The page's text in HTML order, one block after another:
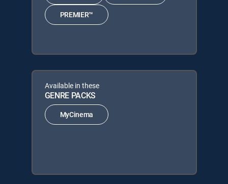
PREMIER™
Available in these
GENRE PACKS
MyCinema